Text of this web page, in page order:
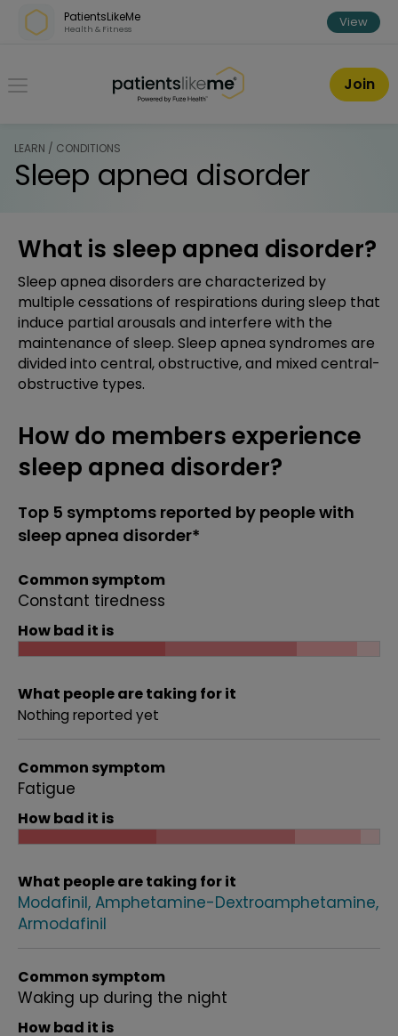
Skip over navigation
PatientsLikeMe
Health & Fitness View
PatientsLikeMe ®
Join
LEARN / CONDITIONS
Sleep apnea disorder
What is sleep apnea disorder?
Sleep apnea disorders are characterized by
multiple cessations of respirations during sleep that
induce partial arousals and interfere with the
maintenance of sleep. Sleep apnea syndromes are
divided into central, obstructive, and mixed central-
obstructive types.
How do members experience
sleep apnea disorder?
Top 5 symptoms reported by people with
sleep apnea disorder*
Common symptom
Constant tiredness
How bad it is
What people are taking for it
Nothing reported yet
Common symptom
Fatigue
How bad it is
What people are taking for it
Modafinil Amphetamine-Dextroamphetamine
Armodafinil
Common symptom
Waking up during the night
How bad it is